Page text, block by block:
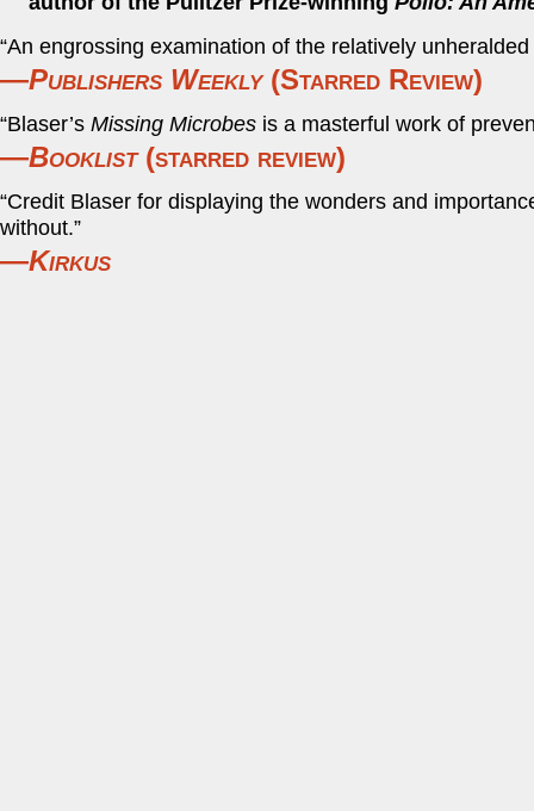
“An engrossing examination of the relatively
—Publishers Weekly(Starred Review)
“Blaser’s Missing Microbes is a masterful work of
—Booklist(starred review)
“Credit Blaser for displaying the wonders and
without.”
—Kirkus